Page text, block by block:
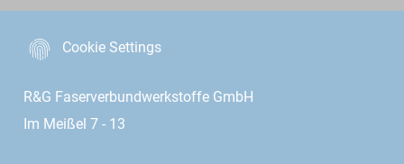
Cookie Settings
R&G Faserverbundwerkstoffe GmbH
Im Meißel 7 - 13